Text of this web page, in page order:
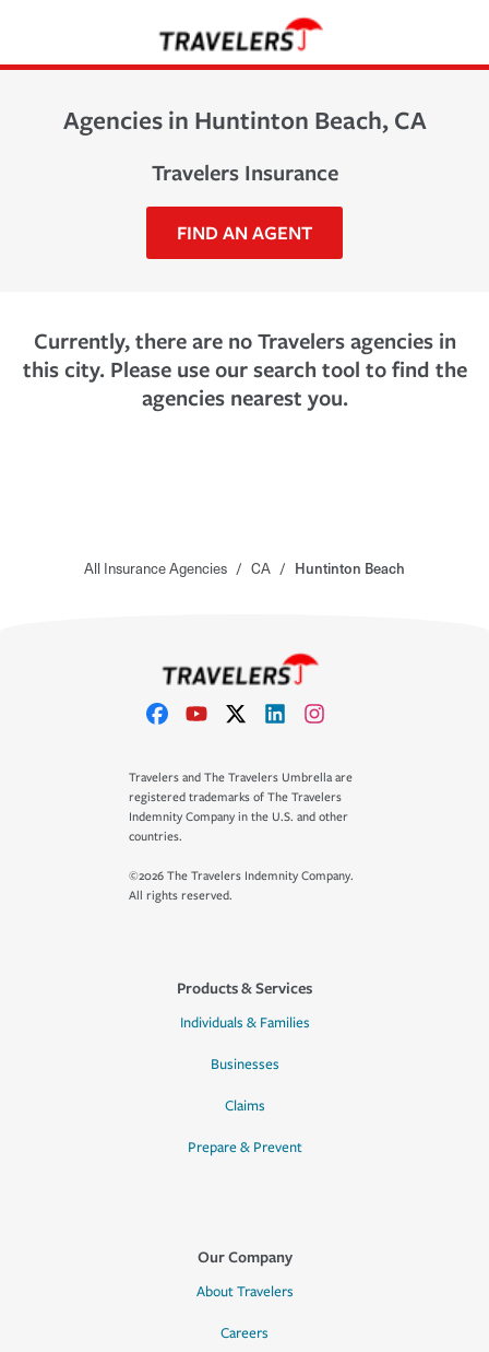
Agencies in Huntinton Beach, CA
Travelers Insurance
FIND AN AGENT
Currently, there are no Travelers agencies in
this city. Please use our search tool to find the
agencies nearest you.
All Insurance Agencies / CA / Huntinton Beach
Travelers and The Travelers Umbrella are
registered trademarks of The Travelers
Indemnity Company in the U.S. and other
countries.
©2026 The Travelers Indemnity Company.
All rights reserved.
Products & Services
Individuals & Families
Businesses
Claims
Prepare & Prevent
Our Company
About Travelers
Careers